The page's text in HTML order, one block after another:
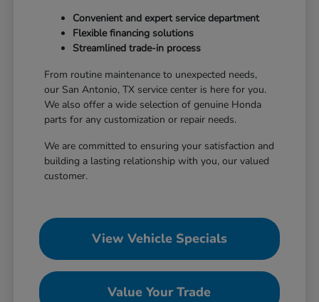
Convenient and expert service department
Flexible financing solutions
Streamlined trade-in process
From routine maintenance to unexpected needs,
our San Antonio, TX service center is here for you.
We also offer a wide selection of genuine Honda
parts for any customization or repair needs.
We are committed to ensuring your satisfaction and
building a lasting relationship with you, our valued
customer.
View Vehicle Specials
Value Your Trade